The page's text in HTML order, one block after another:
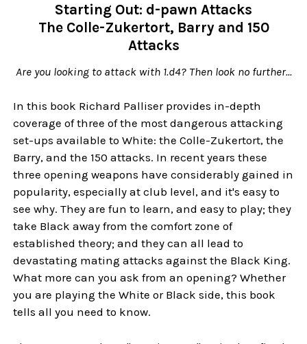
Starting Out: d-pawn Attacks
The Colle-Zukertort, Barry and 150
Attacks
Are you looking to attack with 1.d4? Then look no further...
In this book Richard Palliser provides in-depth
coverage of three of the most dangerous attacking
set-ups available to White: the Colle-Zukertort, the
Barry, and the 150 attacks. In recent years these
three opening weapons have considerably gained in
popularity, especially at club level, and it's easy to
see why. They are fun to learn, and easy to play; they
take Black away from the comfort zone of
established theory; and they can all lead to
devastating mating attacks against the Black King.
What more can you ask from an opening? Whether
you are playing the White or Black side, this book
tells all you need to know.